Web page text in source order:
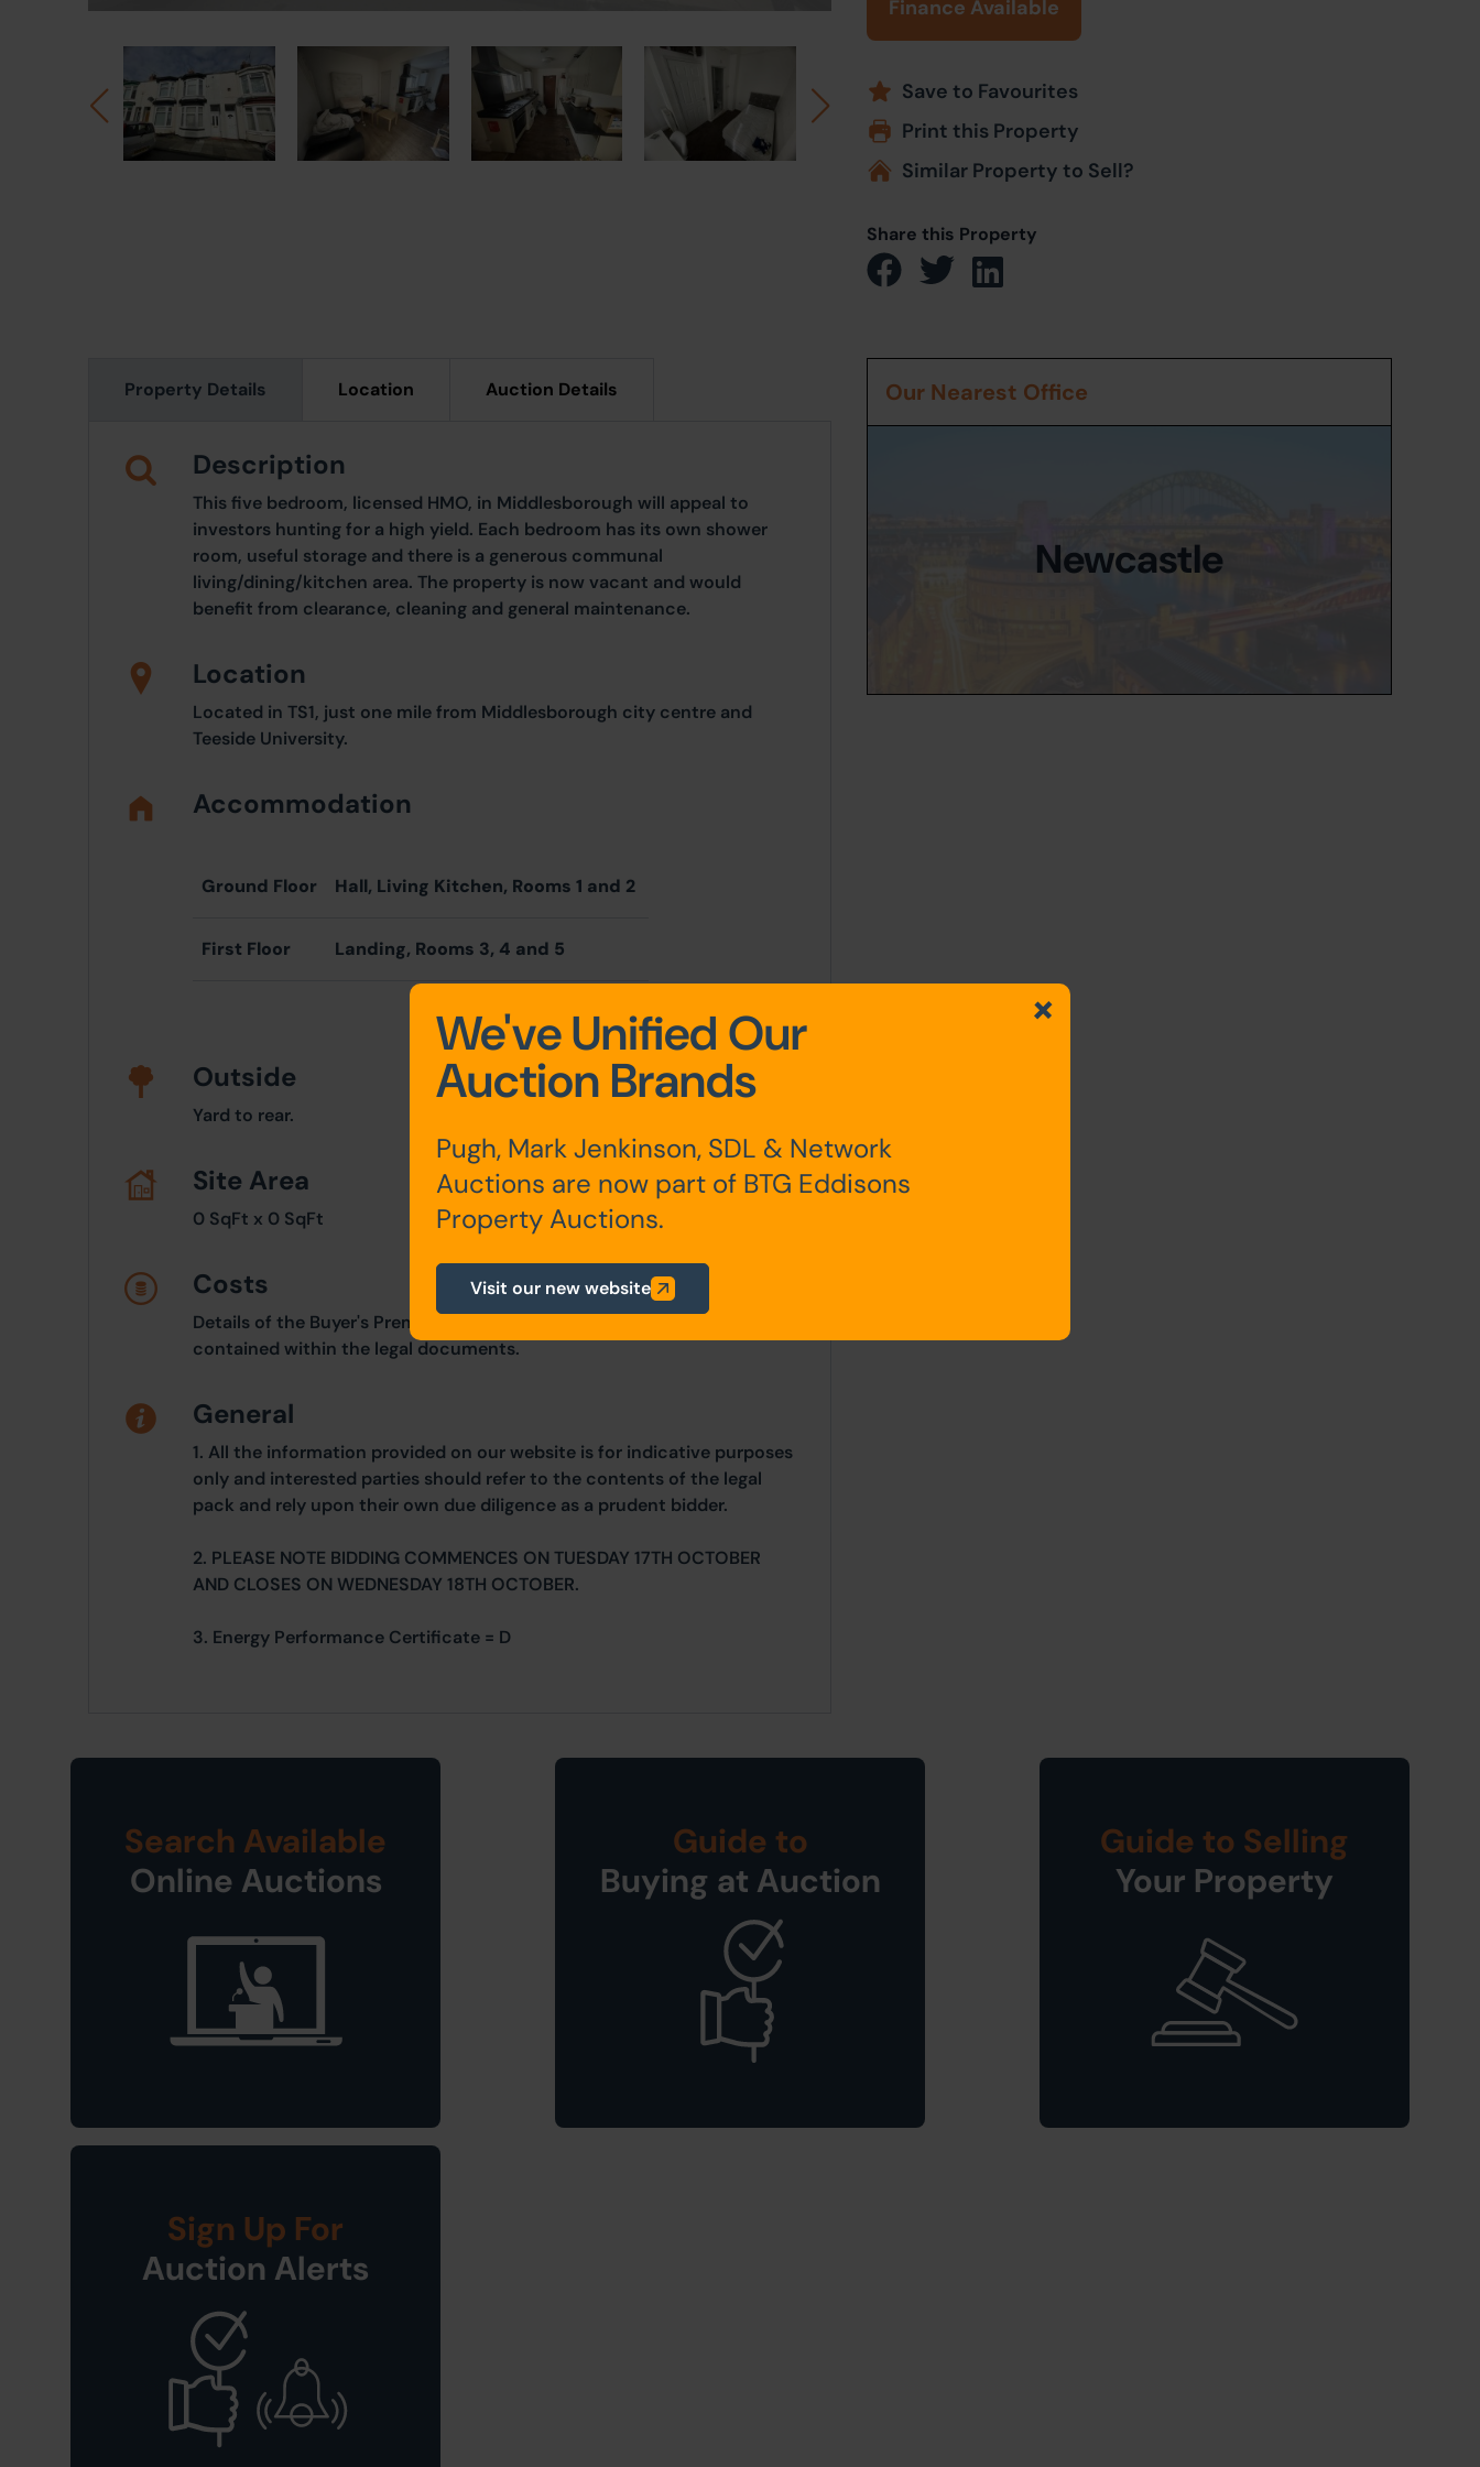
Finance Available
Save to Favourites
Print this Property
Similar Property to Sell?
Share this Property
Property Details Location Auction Details
Description
This five bedroom, licensed HMO, in Middlesborough will appeal to
investors hunting for a high yield. Each bedroom has its own shower
room, useful storage and there is a generous communal
living/dining/kitchen area. The property is now vacant and would
benefit from clearance, cleaning and general maintenance.
Location
Located in TS1, just one mile from Middlesborough city centre and
Teeside University.
Accommodation
Ground Floor Hall, Living Kitchen, Rooms 1 and 2
First Floor Landing, Rooms 3, 4 and 5
Outside
Yard to rear.
Site Area
0 SqFt x 0 SqFt
Costs
Details of the Buyer's Premium and any additional fees payable are
contained within the legal documents.
General
1. All the information provided on our website is for indicative purposes
only and interested parties should refer to the contents of the legal
pack and rely upon their own due diligence as a prudent bidder.
2. PLEASE NOTE BIDDING COMMENCES ON TUESDAY 17TH OCTOBER
AND CLOSES ON WEDNESDAY 18TH OCTOBER.
3. Energy Performance Certificate = D
Our Nearest Office
Newcastle
Search Available
Online Auctions
Guide to
Buying at Auction
Guide to Selling
Your Property
Sign Up For
Auction Alerts
We've Unified Our
Auction Brands
Pugh, Mark Jenkinson, SDL & Network
Auctions are now part of BTG Eddisons
Property Auctions.
Visit our new website